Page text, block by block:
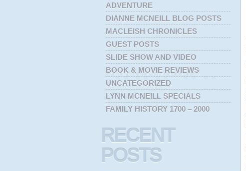
ADVENTURE
DIANNE MCNEILL BLOG POSTS
MACLEISH CHRONICLES
GUEST POSTS
SLIDE SHOW AND VIDEO
BOOK & MOVIE REVIEWS
UNCATEGORIZED
LYNN MCNEILL SPECIALS
FAMILY HISTORY 1700 – 2000
RECENT
POSTS